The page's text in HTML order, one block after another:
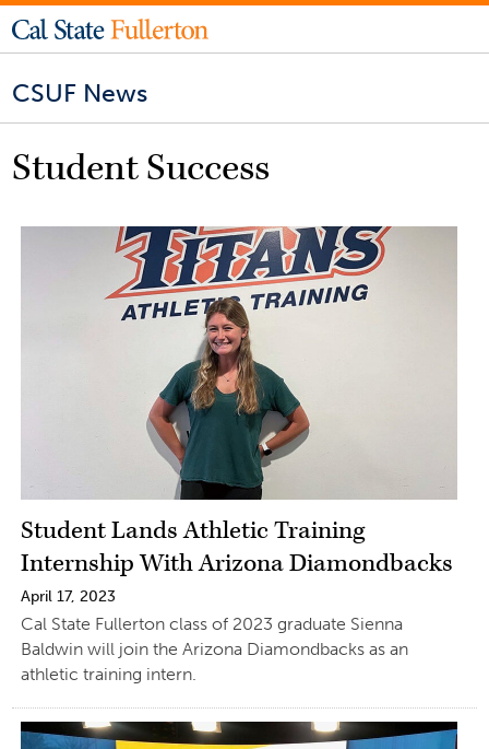
CSUF News
Student Success
Student Lands Athletic Training
Internship With Arizona Diamondbacks
April 17, 2023
Cal State Fullerton class of 2023 graduate Sienna
Baldwin will join the Arizona Diamondbacks as an
athletic training intern.